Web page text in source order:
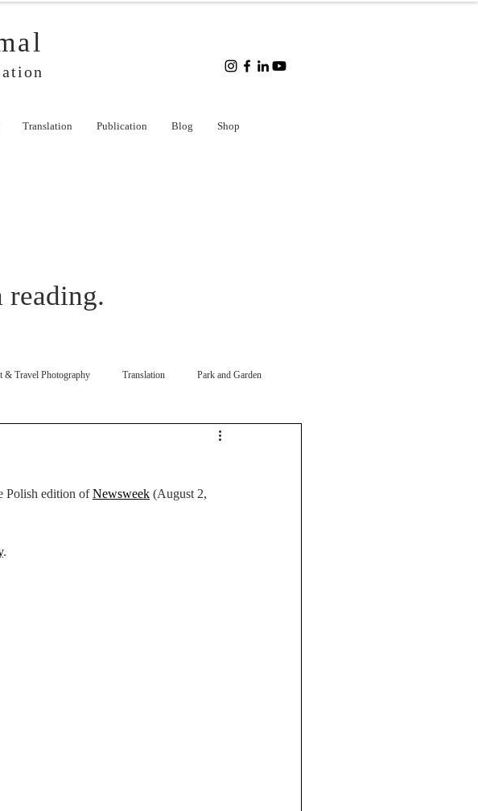
Translation Publication Blog Shop
reading.
& Travel Photography Translation Park and Garden
Polish edition of Newsweek (August 2,
.